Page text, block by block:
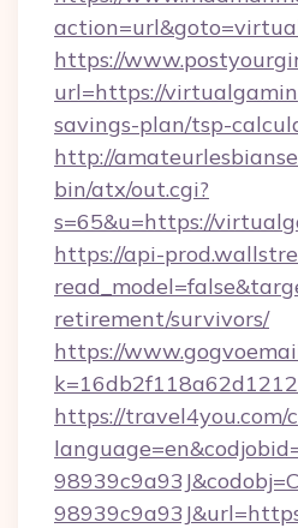
https://
url=https://
savings-plan/tsp-
http://
bin/atx/out.cgi?
s=65&u=https://
https://api-
retirement/survivors/
https://
https://travel4you.com/